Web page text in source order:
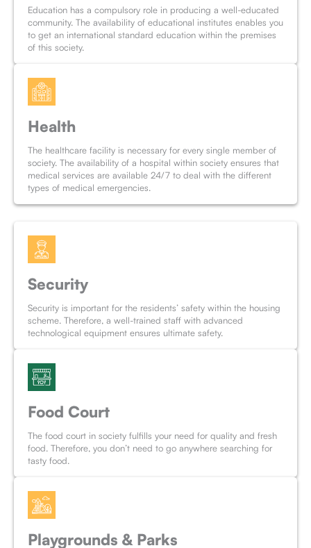
Education has a compulsory role in producing a well-educated
community. The availability of educational institutes enables you
to get an international standard education within the premises
of this society.
Health
The healthcare facility is necessary for every single member of
society. The availability of a hospital within society ensures that
medical services are available 24/7 to deal with the different
types of medical emergencies.
Security
Security is important for the residents’ safety within the housing
scheme. Therefore, a well-trained staff with advanced
technological equipment ensures ultimate safety.
Food Court
The food court in society fulfills your need for quality and fresh
food. Therefore, you don’t need to go anywhere searching for
tasty food.
Playgrounds & Parks